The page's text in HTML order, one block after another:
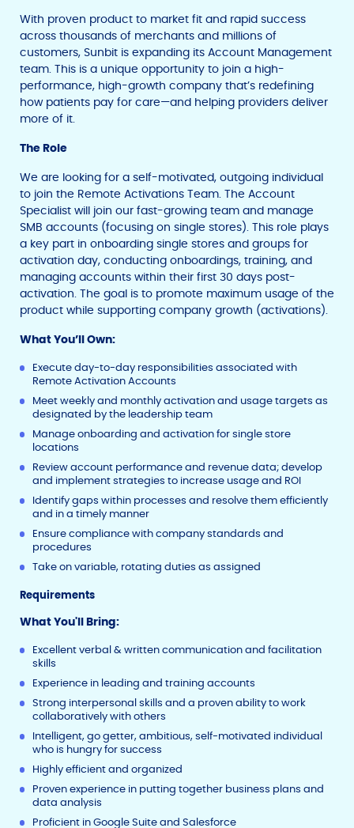
With proven product to market fit and rapid success
across thousands of merchants and millions of
customers, Sunbit is expanding its Account Management
team. This is a unique opportunity to join a high-
performance, high-growth company that’s redefining
how patients pay for care—and helping providers deliver
more of it.
The Role
We are looking for a self-motivated, outgoing individual
to join the Remote Activations Team. The Account
Specialist will join our fast-growing team and manage
SMB accounts (focusing on single stores). This role plays
a key part in onboarding single stores and groups for
activation day, conducting onboardings, training, and
managing accounts within their first 30 days post-
activation. The goal is to promote maximum usage of the
product while supporting company growth (activations).
What You’ll Own:
Execute day-to-day responsibilities associated with
Remote Activation Accounts
Meet weekly and monthly activation and usage targets as
designated by the leadership team
Manage onboarding and activation for single store
locations
Review account performance and revenue data; develop
and implement strategies to increase usage and ROI
Identify gaps within processes and resolve them efficiently
and in a timely manner
Ensure compliance with company standards and
procedures
Take on variable, rotating duties as assigned
Requirements
What You'll Bring:
Excellent verbal & written communication and facilitation
skills
Experience in leading and training accounts
Strong interpersonal skills and a proven ability to work
collaboratively with others
Intelligent, go getter, ambitious, self-motivated individual
who is hungry for success
Highly efficient and organized
Proven experience in putting together business plans and
data analysis
Proficient in Google Suite and Salesforce